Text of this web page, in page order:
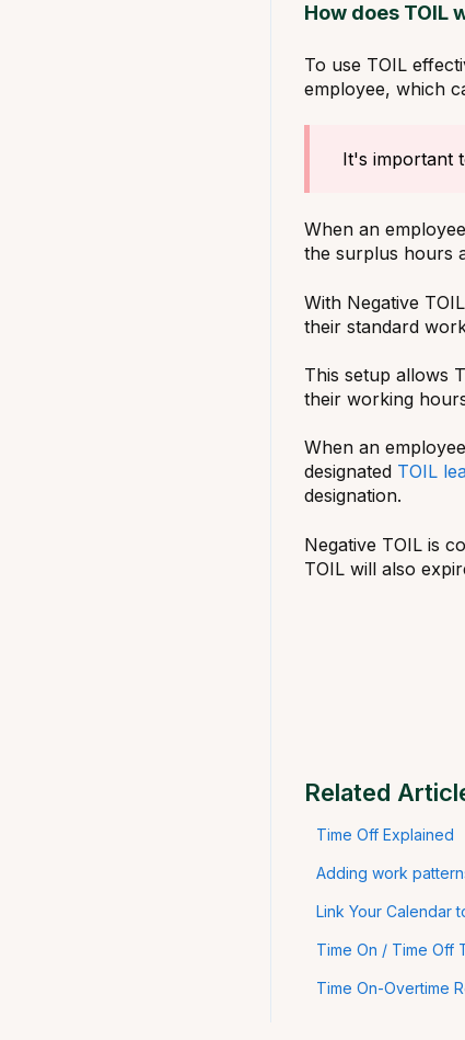
How does TOIL
To use TOIL
employee, which
It's important
When an
the surplus hours
With Negative
their standard
This setup allows
their working
When an
designated TOIL
designation.
Negative TOIL is
TOIL will also
Related
Time Off Explained
Adding work
Link Your Calendar
Time On / Time Off
Time On-Overtime